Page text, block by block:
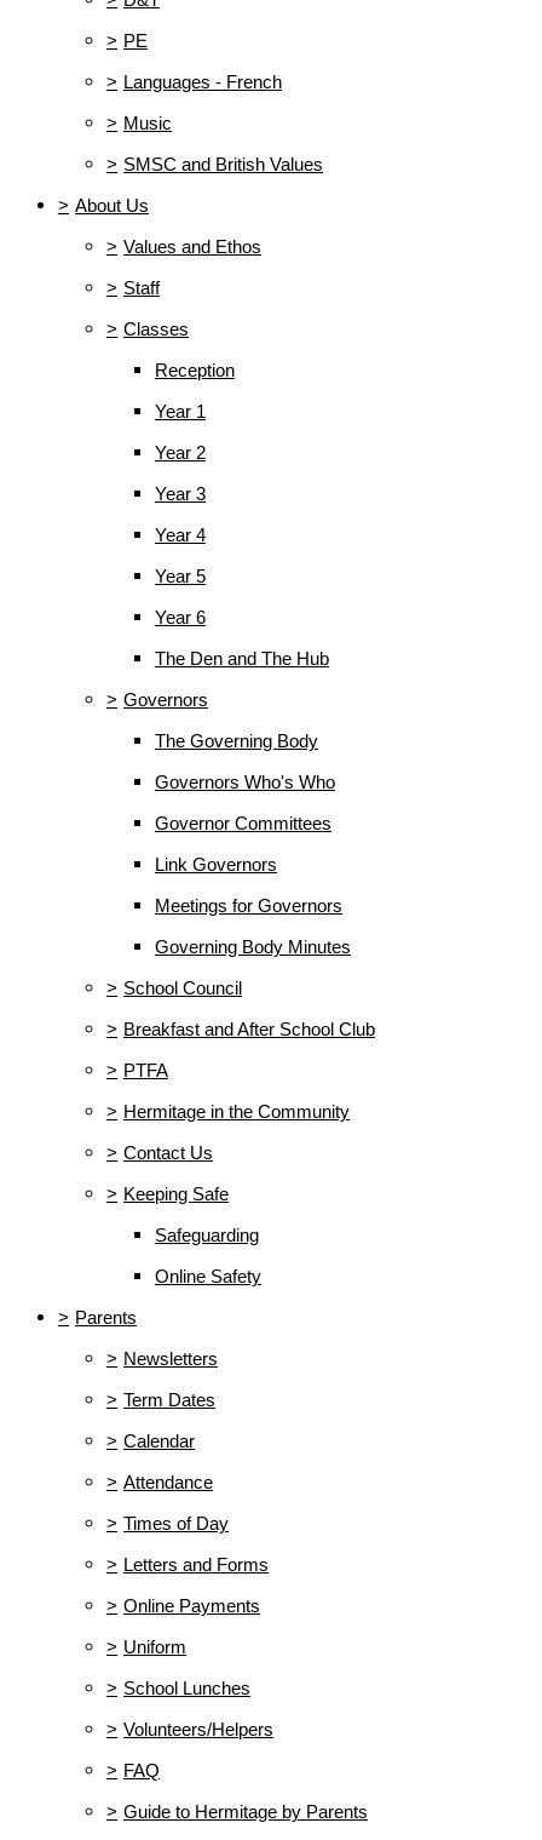
> PE
> Languages - French
> Music
> SMSC and British Values
> About Us
> Values and Ethos
> Staff
> Classes
Reception
Year 1
Year 2
Year 3
Year 4
Year 5
Year 6
The Den and The Hub
> Governors
The Governing Body
Governors Who's Who
Governor Committees
Link Governors
Meetings for Governors
Governing Body Minutes
> School Council
> Breakfast and After School Club
> PTFA
> Hermitage in the Community
> Contact Us
> Keeping Safe
Safeguarding
Online Safety
> Parents
> Newsletters
> Term Dates
> Calendar
> Attendance
> Times of Day
> Letters and Forms
> Online Payments
> Uniform
> School Lunches
> Volunteers/Helpers
> FAQ
> Guide to Hermitage by Parents